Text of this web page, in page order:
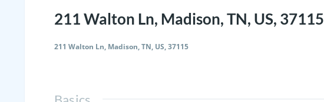
211 Walton Ln, Madison, TN, US, 37115
211 Walton Ln, Madison, TN, US, 37115